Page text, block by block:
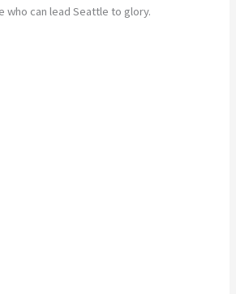
who can lead Seattle to glory.